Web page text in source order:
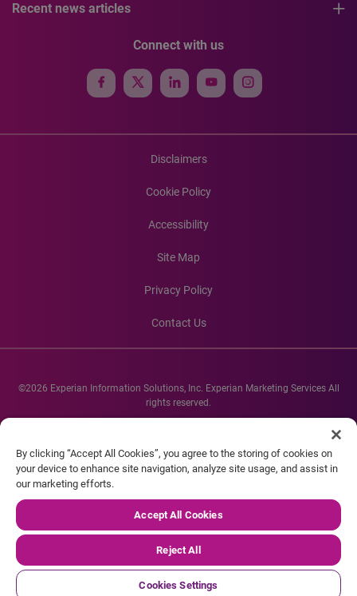
Recent news articles
Connect with us
Disclaimers
Cookie Policy
Accessibility
Site Map
Privacy Policy
Contact Us
©2026 Experian Information Solutions, Inc. Experian Marketing Services All
rights reserved.
Experian and the Experian marks used herein are service marks or registered
company names mentioned herein are the property of their respective
owners.
By clicking “Accept All Cookies”, you agree to the storing of cookies on
your device to enhance site navigation, analyze site usage, and assist in
our marketing efforts.
Accept All Cookies
Reject All
Cookies Settings